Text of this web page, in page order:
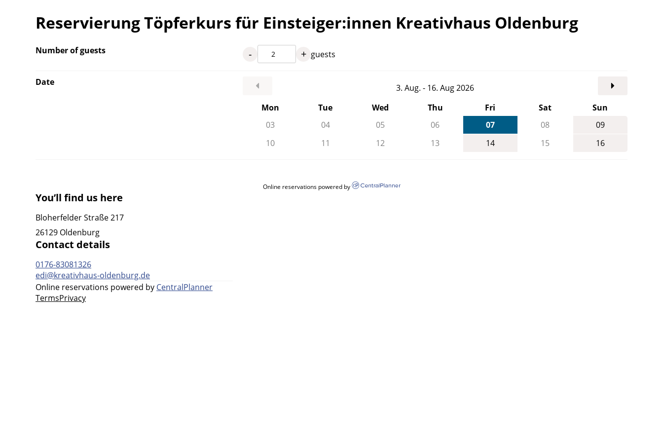
Reservierung Töpferkurs für Einsteiger:innen Kreativhaus Oldenburg
Number of guests - + guests
Date
3. Aug. - 16. Aug 2026
Mon
Tue Wed Thu Fri Sat
Sun
03
04 05 06 07 08
09
10
11 12 13 14 15 16
Online reservations powered by
You’ll find us here
Bloherfelder Straße 217
26129 Oldenburg
Contact details
0176-83081326
edi@kreativhaus-oldenburg.de
Online reservations powered by CentralPlanner
TermsPrivacy